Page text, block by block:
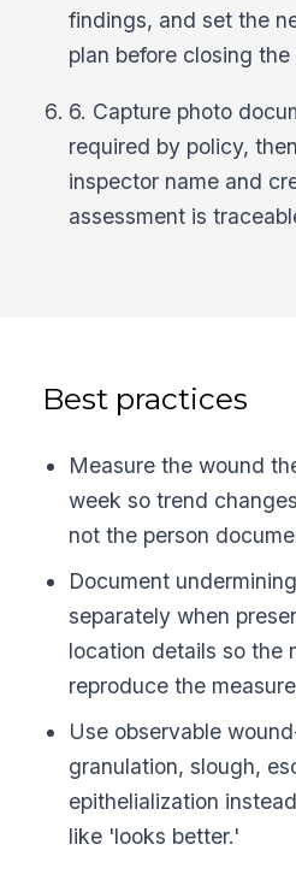
findings, and set the
plan before closing the
6. Capture photo
required by policy,
inspector name and
assessment is
Best practices
Measure the wound
week so trend
not the person
Document
separately when
location details so the
reproduce the
Use observable
granulation, slough,
epithelialization
like 'looks better.'